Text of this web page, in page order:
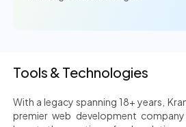
Tools & Technologies
With a legacy spanning 18+ years,
premier web development